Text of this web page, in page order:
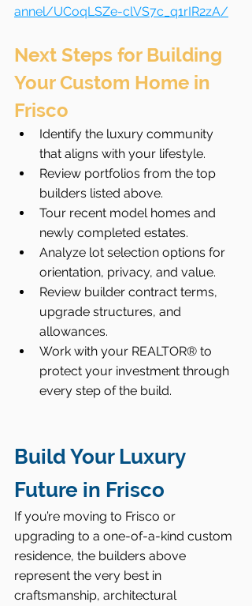
annel/UCoqLSZe-clVS7c_q1rIR2zA/
Next Steps for Building
Your Custom Home in
Frisco
Identify the luxury community
that aligns with your lifestyle.
Review portfolios from the top
builders listed above.
Tour recent model homes and
newly completed estates.
Analyze lot selection options for
orientation, privacy, and value.
Review builder contract terms,
upgrade structures, and
allowances.
Work with your REALTOR® to
protect your investment through
every step of the build.
Build Your Luxury
Future in Frisco
If you’re moving to Frisco or
upgrading to a one-of-a-kind custom
residence, the builders above
represent the very best in
craftsmanship, architectural